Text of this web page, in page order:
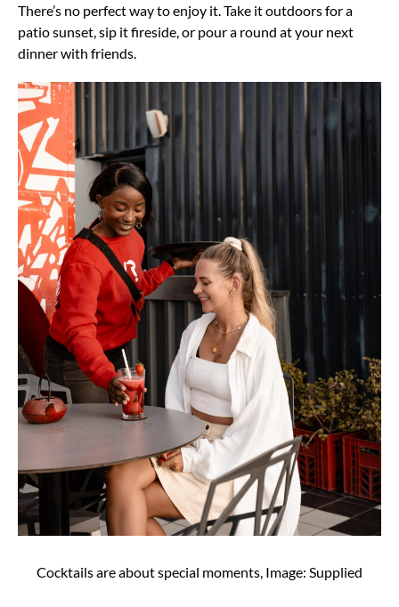
There’s no perfect way to enjoy it. Take it outdoors for a
patio sunset, sip it fireside, or pour a round at your next
dinner with friends.
Cocktails are about special moments, Image: Supplied